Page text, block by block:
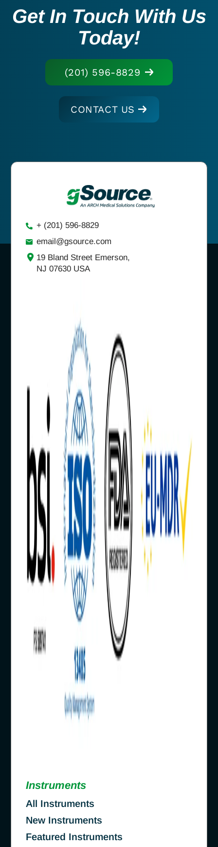
Get In Touch With Us
Today!
(201) 596-8829
CONTACT US
+ (201) 596-8829
email@gsource.com
19 Bland Street Emerson,
NJ 07630 USA
Instruments
All Instruments
New Instruments
Featured Instruments